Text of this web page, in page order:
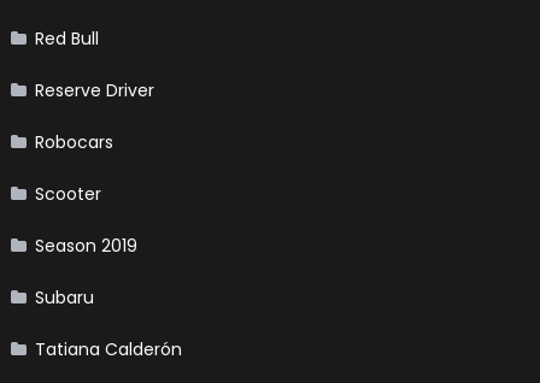
Red Bull
Reserve Driver
Robocars
Scooter
Season 2019
Subaru
Tatiana Calderón